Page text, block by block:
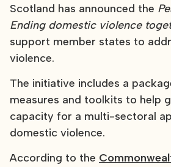
Scotland has announced the
Ending domestic violence
support member states to
violence.
The initiative includes a
measures and toolkits to help
capacity for a multi-sectoral
domestic violence.
According to the